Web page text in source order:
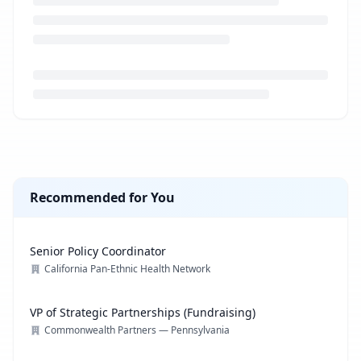
Recommended for You
Senior Policy Coordinator
California Pan-Ethnic Health Network
VP of Strategic Partnerships (Fundraising)
Commonwealth Partners — Pennsylvania